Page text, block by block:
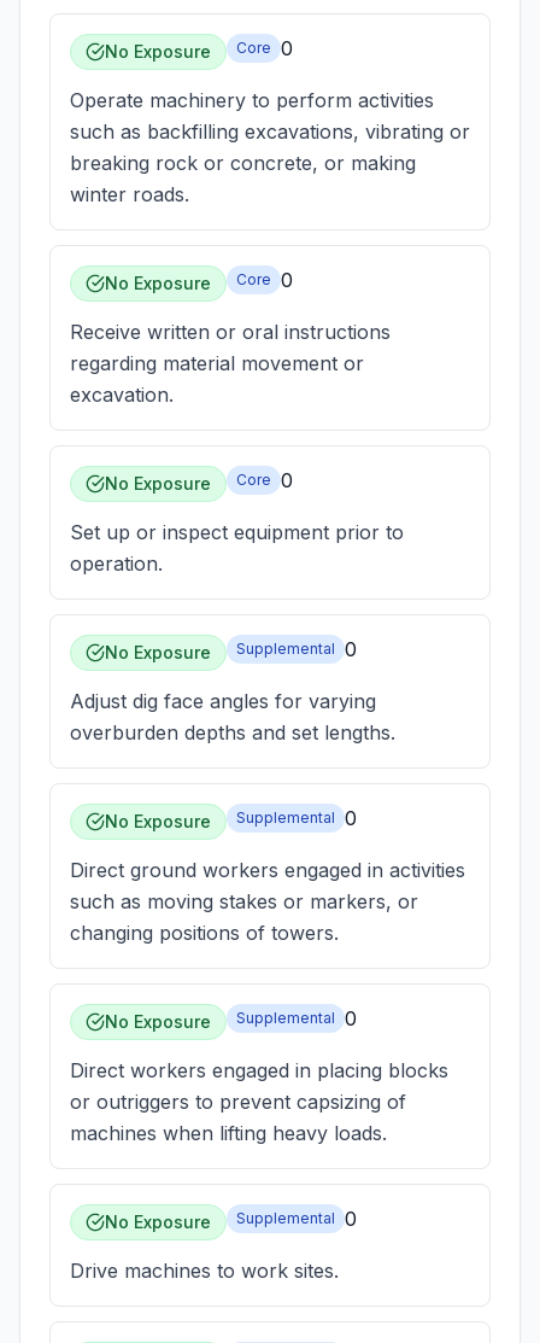
No Exposure Core 0
Operate machinery to perform activities
such as backfilling excavations, vibrating or
breaking rock or concrete, or making
winter roads.
No Exposure Core 0
Receive written or oral instructions
regarding material movement or
excavation.
No Exposure Core 0
Set up or inspect equipment prior to
operation.
No Exposure Supplemental 0
Adjust dig face angles for varying
overburden depths and set lengths.
No Exposure Supplemental 0
Direct ground workers engaged in activities
such as moving stakes or markers, or
changing positions of towers.
No Exposure Supplemental 0
Direct workers engaged in placing blocks
or outriggers to prevent capsizing of
machines when lifting heavy loads.
No Exposure Supplemental 0
Drive machines to work sites.